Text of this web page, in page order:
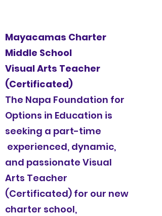
Mayacamas Charter
Middle School
Visual Arts Teacher
(Certificated)
The Napa Foundation for
Options in Education is
seeking a part-time
experienced, dynamic,
and passionate Visual
Arts Teacher
(Certificated) for our new
charter school,